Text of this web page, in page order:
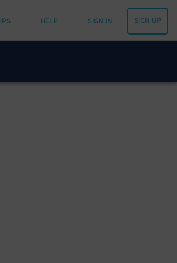
HELP SIGN IN SIGN UP